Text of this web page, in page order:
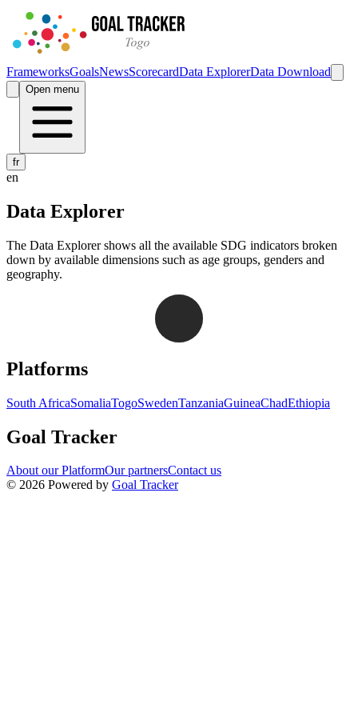
FrameworksGoalsNewsScorecardData ExplorerData Download
Open menu
fr
en
Data Explorer
The Data Explorer shows all the available SDG indicators broken
down by available dimensions such as age groups, genders and
geography.
Navigation links for Goal Tracker website
Platforms
South AfricaSomaliaTogoSwedenTanzaniaGuineaChadEthiopia
Goal Tracker
About our PlatformOur partnersContact us
© 2026 Powered by Goal Tracker